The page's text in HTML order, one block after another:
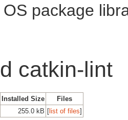
package
catkin-lint
Installed Size
Files
255.0 kB [list of files]